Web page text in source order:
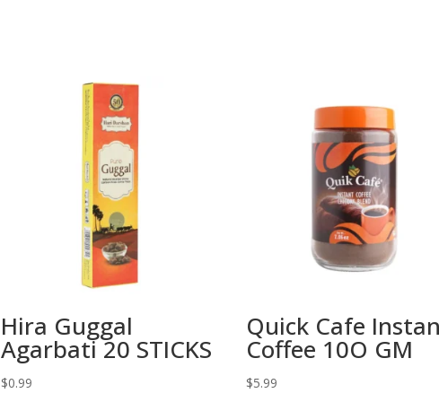
Hira Guggal
Agarbati 20 STICKS
$0.99
Quick Cafe
Coffee 10O GM
$5.99